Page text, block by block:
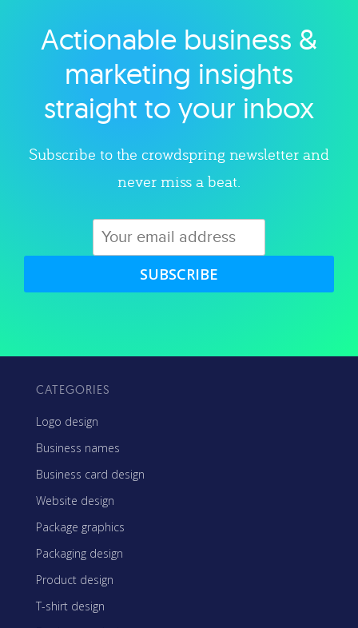
Explore category
Actionable business &
marketing insights
straight to your inbox
Subscribe to the crowdspring newsletter and
never miss a beat.
SUBSCRIBE
CATEGORIES
Logo design
Business names
Business card design
Website design
Package graphics
Packaging design
Product design
T-shirt design